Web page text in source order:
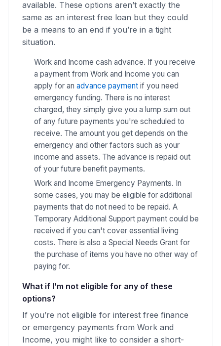
available. These options aren’t exactly the
same as an interest free loan but they could
be a means to an end if you’re in a tight
situation.
Work and Income cash advance. If you receive
a payment from Work and Income you can
apply for an advance payment if you need
emergency funding. There is no interest
charged, they simply give you a lump sum out
of any future payments you're scheduled to
receive. The amount you get depends on the
emergency and other factors such as your
income and assets. The advance is repaid out
of your future benefit payments.
Work and Income Emergency Payments. In
some cases, you may be eligible for additional
payments that do not need to be repaid. A
Temporary Additional Support payment could be
received if you can't cover essential living
costs. There is also a Special Needs Grant for
the purchase of items you have no other way of
paying for.
What if I’m not eligible for any of these
options?
If you’re not eligible for interest free finance
or emergency payments from Work and
Income, you might like to consider a short-